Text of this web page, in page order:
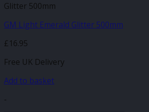
Glitter 500mm
GM Light Emerald Glitter 500mm
£16.95
Free UK Delivery
Add to basket
-